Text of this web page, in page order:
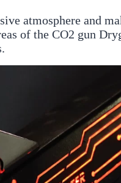
atmosphere and
of the CO2 gun